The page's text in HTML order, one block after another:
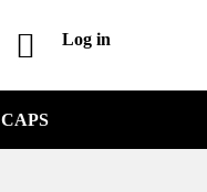
Log in
CAPS